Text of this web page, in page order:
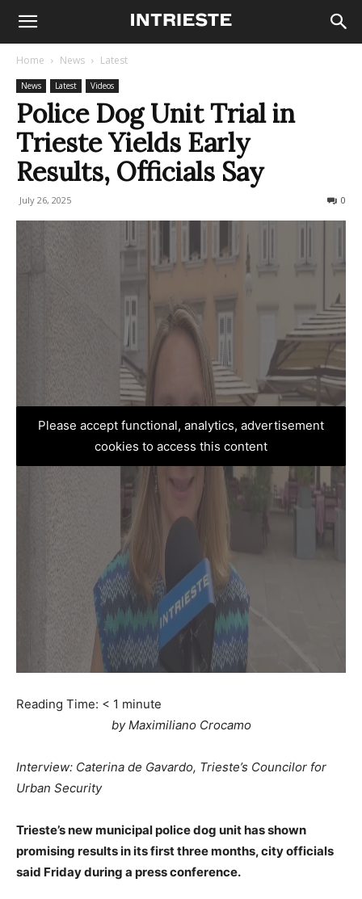
Home News Latest
News Latest Videos
Police Dog Unit Trial in
Trieste Yields Early
Results, Officials Say
July 26, 2025 0
Please accept functional, analytics, advertisement
cookies to access this content
Reading Time: < 1 minute
by Maximiliano Crocamo
Interview: Caterina de Gavardo, Trieste’s Councilor for
Urban Security
Trieste’s new municipal police dog unit has shown
promising results in its first three months, city officials
said Friday during a press conference.